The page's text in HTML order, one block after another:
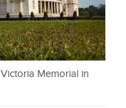
Memorial in